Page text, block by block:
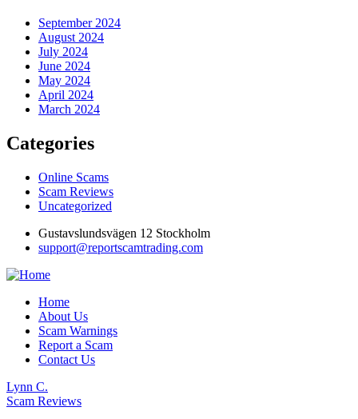
September 2024
August 2024
July 2024
June 2024
May 2024
April 2024
March 2024
Categories
Online Scams
Scam Reviews
Uncategorized
Gustavslundsvägen 12 Stockholm
support@reportscamtrading.com
Home
About Us
Scam Warnings
Report a Scam
Contact Us
Lynn C.
Scam Reviews